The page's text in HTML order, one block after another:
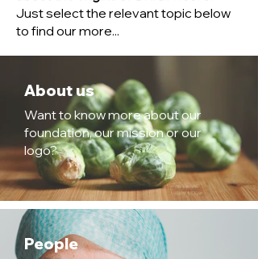
Just select the relevant topic below
to find our more...
About us
Want to know more about our
foundation, our mission or our
logo?
People